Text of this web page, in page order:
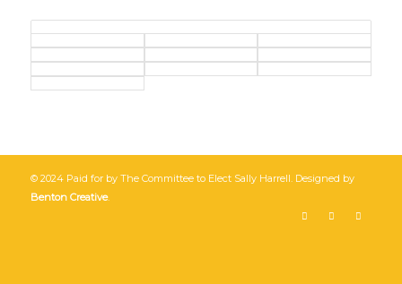
© 2024 Paid for by The Committee to Elect Sally Harrell. Designed by
Benton Creative.